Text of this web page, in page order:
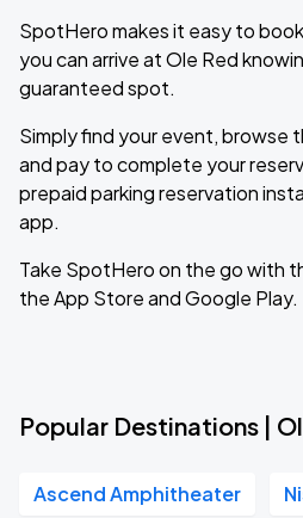
SpotHero makes it easy to
you can arrive at Ole Red
guaranteed spot.
Simply find your event, browse
and pay to complete your
prepaid parking reservation
app.
Take SpotHero on the go with
the App Store and Google Play.
Popular Destinations |
Ascend Amphitheater